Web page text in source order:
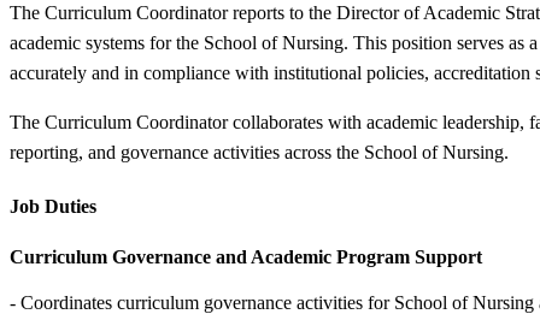
The Curriculum Coordinator reports to the Director of Academic
academic systems for the School of Nursing. This position serves
accurately and in compliance with institutional policies, accreditation
The Curriculum Coordinator collaborates with academic leadership,
reporting, and governance activities across the School of Nursing.
Job Duties
Curriculum Governance and Academic Program Support
- Coordinates curriculum governance activities for School of